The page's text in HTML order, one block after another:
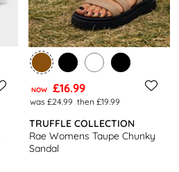
NOW £16.99
was £24.99 then £19.99
TRUFFLE COLLECTION
Rae Womens Taupe Chunky
Sandal